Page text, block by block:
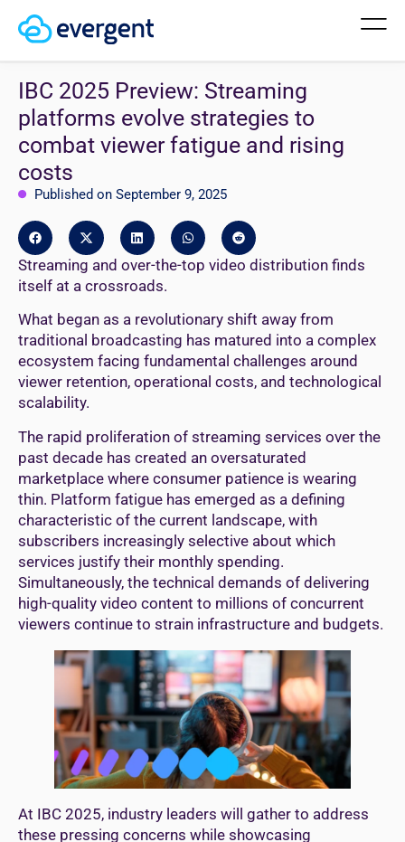
IBC 2025 Preview: Streaming
platforms evolve strategies to
combat viewer fatigue and rising
costs
Published on September 9, 2025
Streaming and over-the-top video distribution finds
itself at a crossroads.
What began as a revolutionary shift away from
traditional broadcasting has matured into a complex
ecosystem facing fundamental challenges around
viewer retention, operational costs, and technological
scalability.
The rapid proliferation of streaming services over the
past decade has created an oversaturated
marketplace where consumer patience is wearing
thin. Platform fatigue has emerged as a defining
characteristic of the current landscape, with
subscribers increasingly selective about which
services justify their monthly spending.
Simultaneously, the technical demands of delivering
high-quality video content to millions of concurrent
viewers continue to strain infrastructure and budgets.
At IBC 2025, industry leaders will gather to address
these pressing concerns while showcasing